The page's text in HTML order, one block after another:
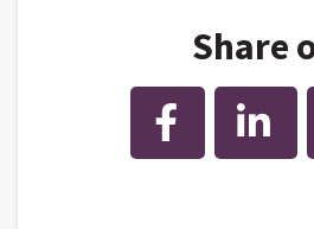
Share
Facebook